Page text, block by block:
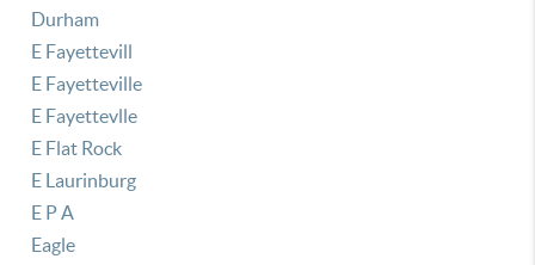
Durham
E Fayettevill
E Fayetteville
E Fayettevlle
E Flat Rock
E Laurinburg
E P A
Eagle